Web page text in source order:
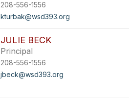
208-556-1556
kturbak@wsd393.org
JULIE BECK
Principal
208-556-1556
jbeck@wsd393.org